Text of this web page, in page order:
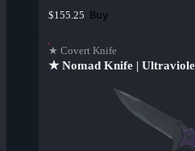
$155.25 Buy
★ Covert Knife
★ Nomad Knife |